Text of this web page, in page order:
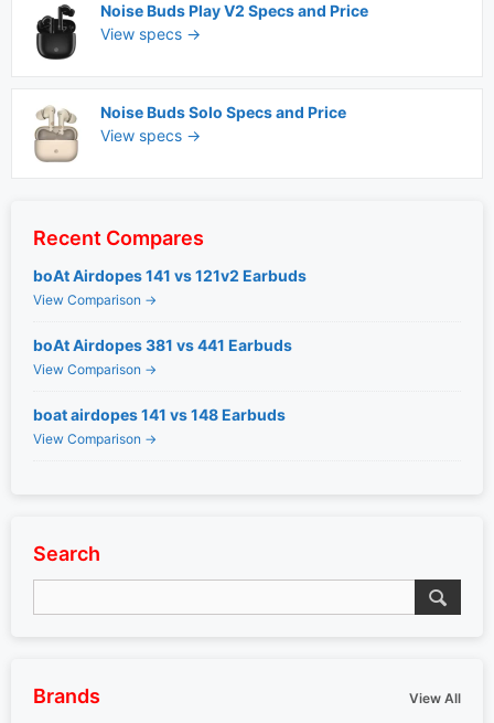
Noise Buds Play V2 Specs and Price
View specs →
Noise Buds Solo Specs and Price
View specs →
Recent Compares
boAt Airdopes 141 vs 121v2 Earbuds
View Comparison →
boAt Airdopes 381 vs 441 Earbuds
View Comparison →
boat airdopes 141 vs 148 Earbuds
View Comparison →
Search
Brands View All